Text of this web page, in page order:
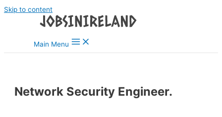
Skip to content
Main Menu
Network Security Engineer.